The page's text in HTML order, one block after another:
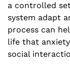
a controlled
system adapt
process can
life that
social